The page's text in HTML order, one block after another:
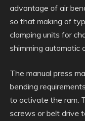
advantage of air
so that making of
clamping units for
shimming automatic
The manual press
bending
to activate the ram.
screws or belt drive